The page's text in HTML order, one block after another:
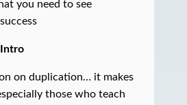
you need to see
on duplication… it makes
those who teach